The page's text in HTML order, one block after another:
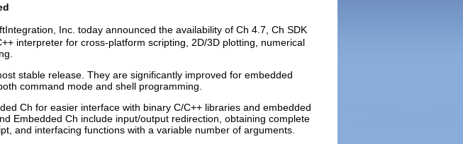
Inc. today announced the availability of Ch 4.7, Ch SDK
interpreter for cross-platform scripting, 2D/3D plotting, numerical
stable release. They are significantly improved for embedded
command mode and shell programming.
Ch for easier interface with binary C/C++ libraries and embedded
Embedded Ch include input/output redirection, obtaining complete
and interfacing functions with a variable number of arguments.